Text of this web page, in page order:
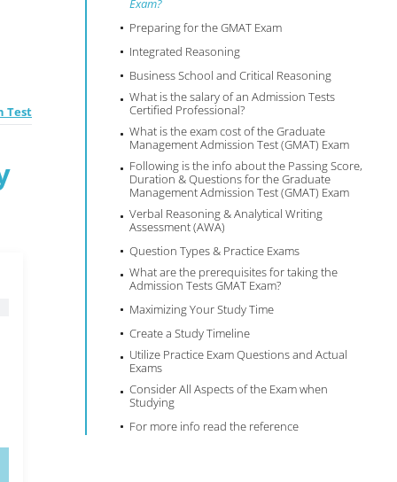
Exam?
Preparing for the GMAT Exam
Integrated Reasoning
Business School and Critical Reasoning
What is the salary of an Admission Tests
Certified Professional?
What is the exam cost of the Graduate
Management Admission Test (GMAT) Exam
Following is the info about the Passing Score,
Duration & Questions for the Graduate
Management Admission Test (GMAT) Exam
Verbal Reasoning & Analytical Writing
Assessment (AWA)
Question Types & Practice Exams
What are the prerequisites for taking the
Admission Tests GMAT Exam?
Maximizing Your Study Time
Create a Study Timeline
Utilize Practice Exam Questions and Actual
Exams
Consider All Aspects of the Exam when
Studying
For more info read the reference
Test